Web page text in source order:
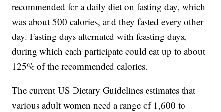
recommended for a daily diet on fasting day, which
was about 500 calories, and they fasted every other
day. Fasting days alternated with feasting days,
during which each participate could eat up to about
125% of the recommended calories.
The current US Dietary Guidelines estimates that
various adult women need a range of 1,600 to